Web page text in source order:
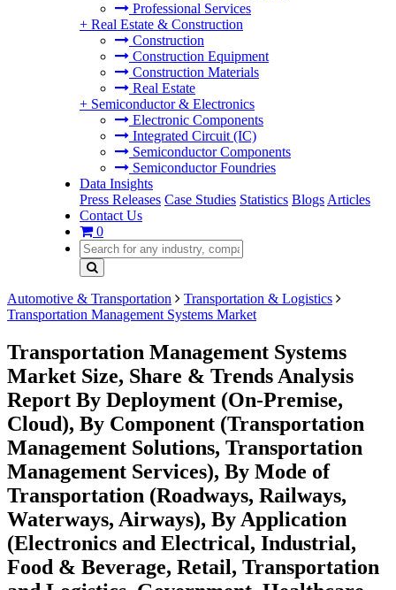
Professional Services
+ Real Estate & Construction
Construction
Construction Equipment
Construction Materials
Real Estate
+ Semiconductor & Electronics
Electronic Components
Integrated Circuit (IC)
Semiconductor Components
Semiconductor Foundries
Data Insights
Press Releases Case Studies Statistics Blogs Articles
Contact Us
0
Automotive & Transportation
Transportation & Logistics
Transportation Management Systems Market
Transportation Management Systems
Market Size, Share & Trends Analysis
Report By Deployment (On-Premise,
Cloud), By Component (Transportation
Management Solutions, Transportation
Management Services), By Mode of
Transportation (Roadways, Railways,
Waterways, Airways), By Application
(Electronics and Electrical, Industrial,
Food & Beverage, Retail, Transportation